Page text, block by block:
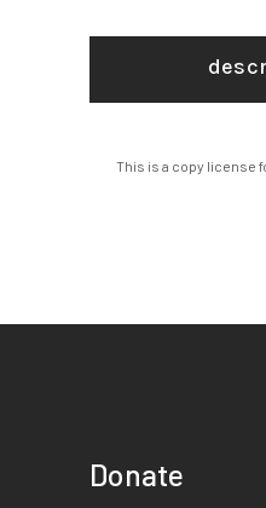
This is a copy license
Donate